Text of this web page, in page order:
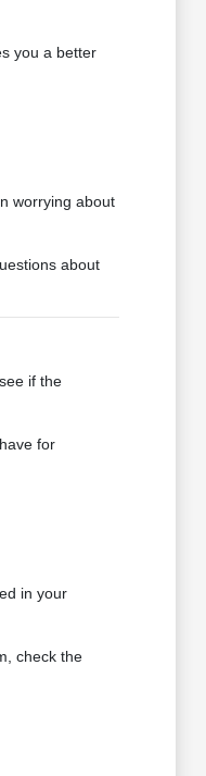
you a better
worrying about
about
if the
for
in your
check the